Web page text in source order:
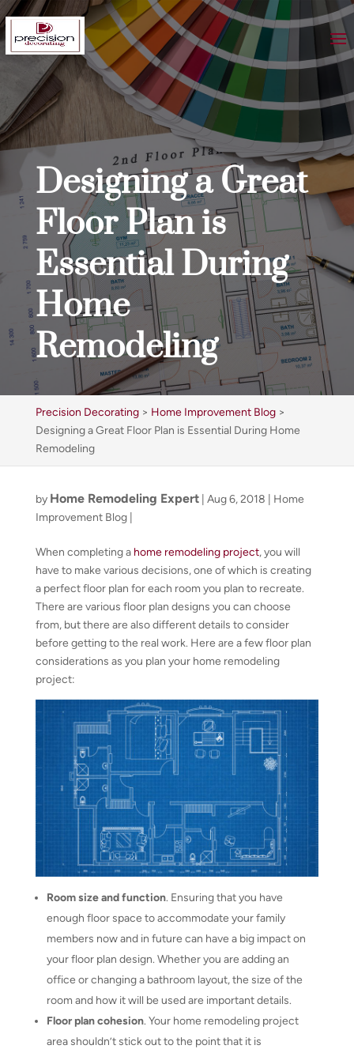
Designing a Great
Floor Plan is
Essential During
Home
Remodeling
Precision Decorating> Home Improvement Blog>
Designing a Great Floor Plan is Essential During Home
Remodeling
by Home Remodeling Expert| Aug 6, 2018
Home
Improvement Blog|
When completing a home remodeling project, you will
have to make various decisions, one of which is creating
a perfect floor plan for each room you plan to recreate.
There are various floor plan designs you can choose
from, but there are also different details to consider
before getting to the real work. Here are a few floor plan
considerations as you plan your home remodeling
project:
Room size and function. Ensuring that you have
enough floor space to accommodate your family
members now and in future can have a big impact on
your floor plan design. Whether you are adding an
office or changing a bathroom layout, the size of the
room and how it will be used are important details.
Floor plan cohesion. Your home remodeling project
area shouldn’t stick out to the point that it is